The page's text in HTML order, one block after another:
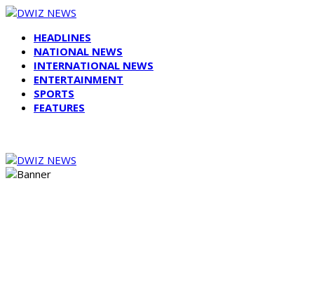
HEADLINES
NATIONAL NEWS
INTERNATIONAL NEWS
ENTERTAINMENT
SPORTS
FEATURES